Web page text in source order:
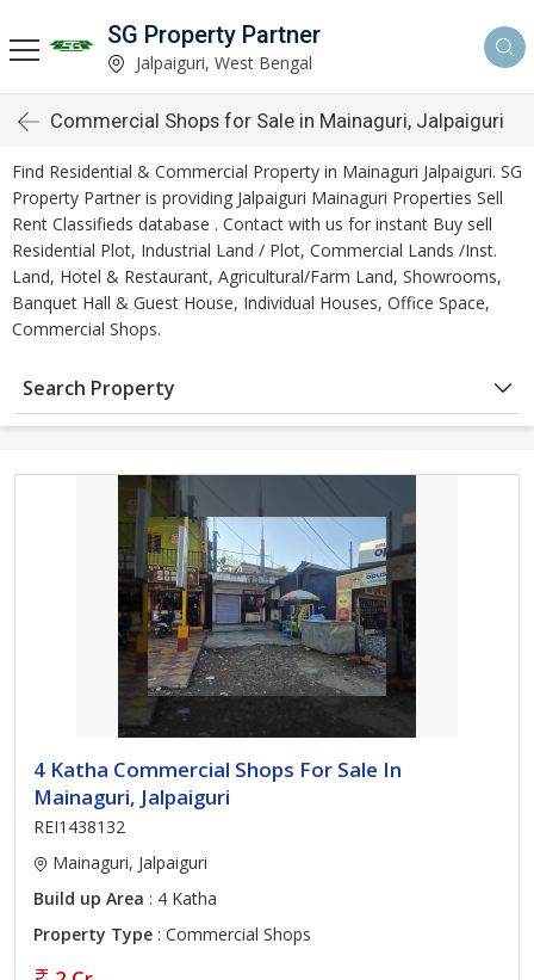
SG Property Partner
Jalpaiguri, West Bengal
Commercial Shops for Sale in Mainaguri, Jalpaiguri
Find Residential & Commercial Property in Mainaguri Jalpaiguri. SG
Property Partner is providing Jalpaiguri Mainaguri Properties Sell
Rent Classifieds database . Contact with us for instant Buy sell
Residential Plot, Industrial Land / Plot, Commercial Lands /Inst.
Land, Hotel & Restaurant, Agricultural/Farm Land, Showrooms,
Banquet Hall & Guest House, Individual Houses, Office Space,
Commercial Shops.
Search Property
4 Katha Commercial Shops For Sale In
Mainaguri, Jalpaiguri
REI1438132
Mainaguri, Jalpaiguri
Build up Area : 4 Katha
Property Type : Commercial Shops